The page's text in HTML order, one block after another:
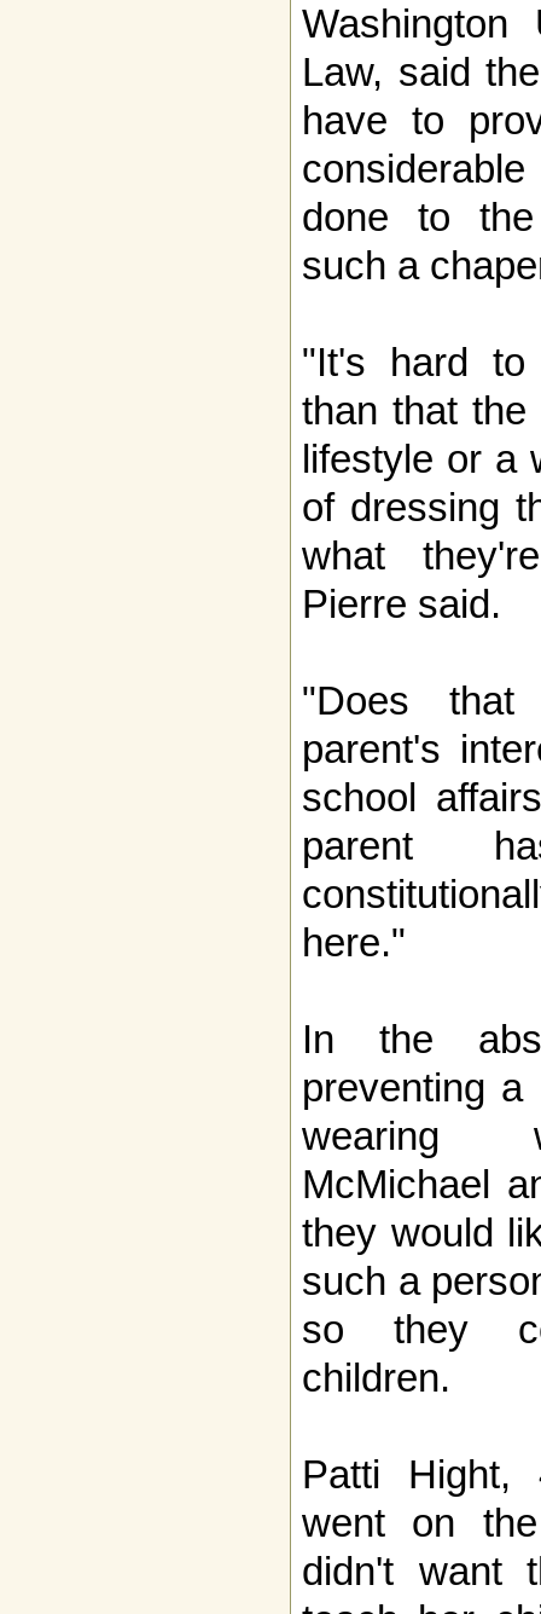
Law, said
have to
done to
such a
"It's hard
than that
lifestyle or a
of dressing
what
Pierre said.
"Does that
parent's
school
parent
here."
In the
preventing a
wearing
McMichael
they would
such a
so they
children.
Patti Hight,
went on
didn't want